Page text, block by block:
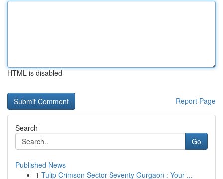
HTML is disabled
Report Page
Search
Go
Published News
1 Tulip Crimson Sector Seventy Gurgaon : Your ...